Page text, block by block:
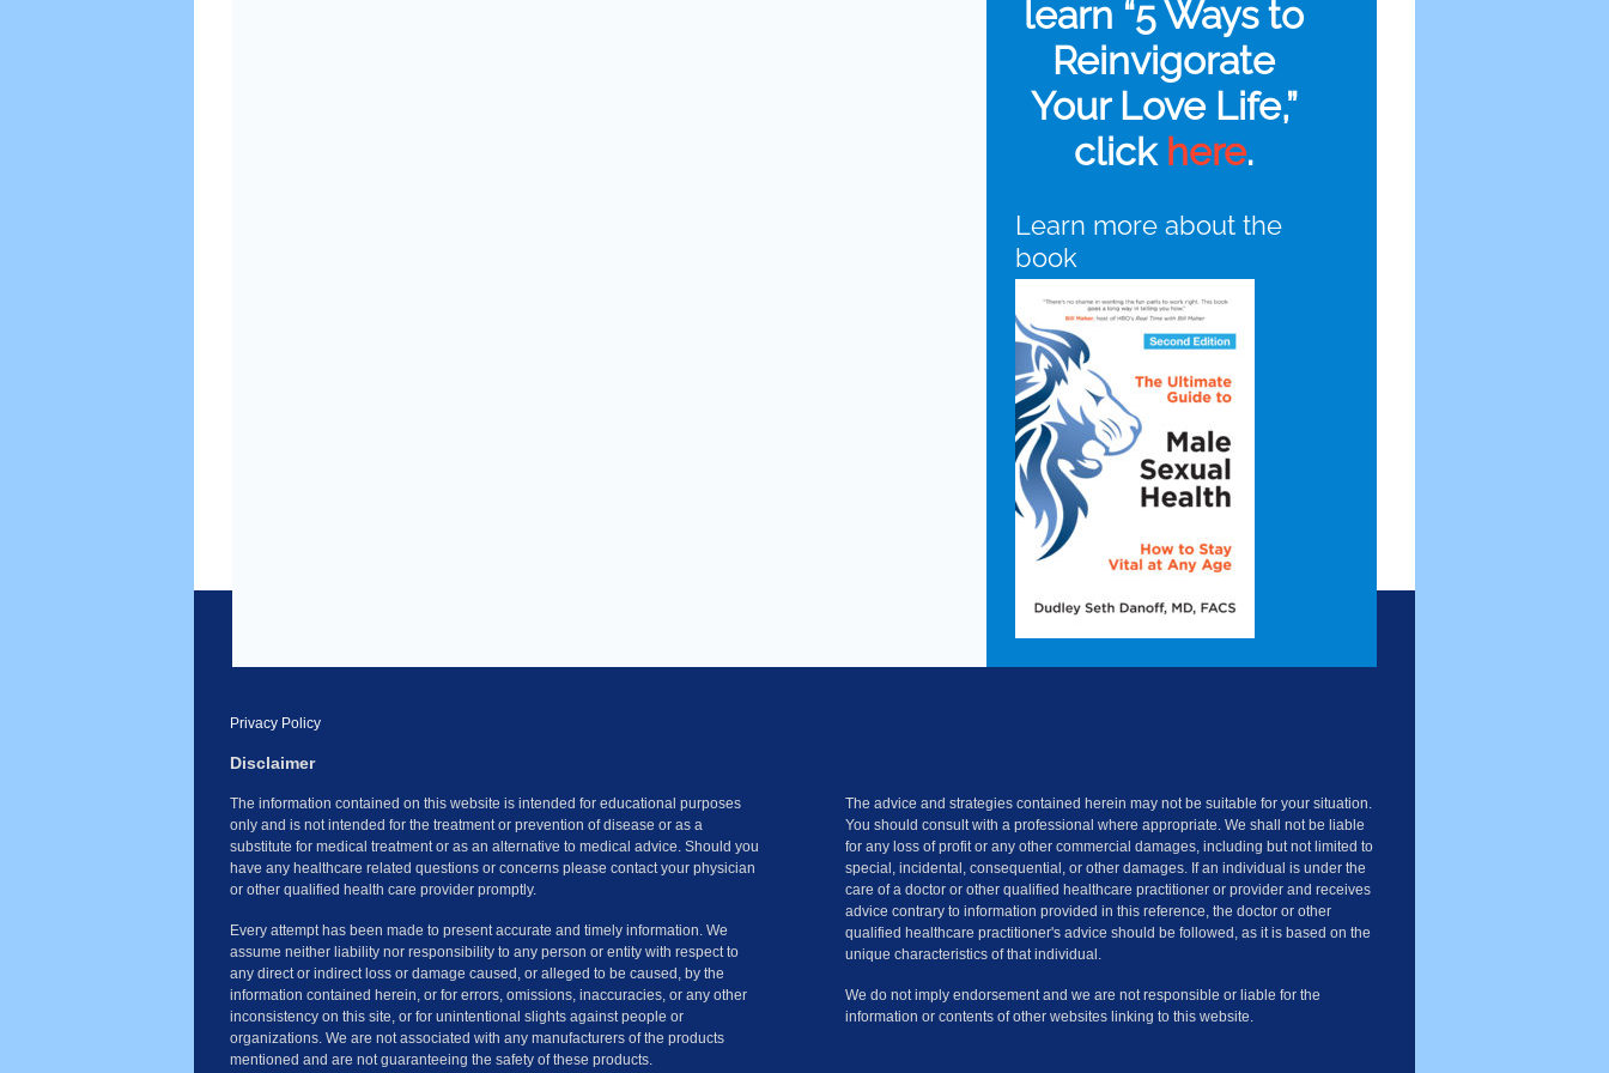
learn “5 Ways to
Reinvigorate
Your Love Life,”
click here.
Learn more about the
book
Privacy Policy
Disclaimer
The information contained on this website is intended for educational purposes
only and is not intended for the treatment or prevention of disease or as a
substitute for medical treatment or as an alternative to medical advice. Should you
have any healthcare related questions or concerns please contact your physician
or other qualified health care provider promptly.
Every attempt has been made to present accurate and timely information. We
assume neither liability nor responsibility to any person or entity with respect to
any direct or indirect loss or damage caused, or alleged to be caused, by the
information contained herein, or for errors, omissions, inaccuracies, or any other
inconsistency on this site, or for unintentional slights against people or
organizations. We are not associated with any manufacturers of the products
mentioned and are not guaranteeing the safety of these products.
The advice and strategies contained herein may not be suitable for your situation.
You should consult with a professional where appropriate. We shall not be liable
for any loss of profit or any other commercial damages, including but not limited to
special, incidental, consequential, or other damages. If an individual is under the
care of a doctor or other qualified healthcare practitioner or provider and receives
advice contrary to information provided in this reference, the doctor or other
qualified healthcare practitioner's advice should be followed, as it is based on the
unique characteristics of that individual.
We do not imply endorsement and we are not responsible or liable for the
information or contents of other websites linking to this website.